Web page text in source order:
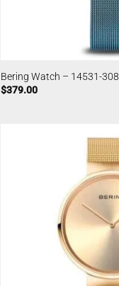
Bering Watch – 14531-308
$379.00